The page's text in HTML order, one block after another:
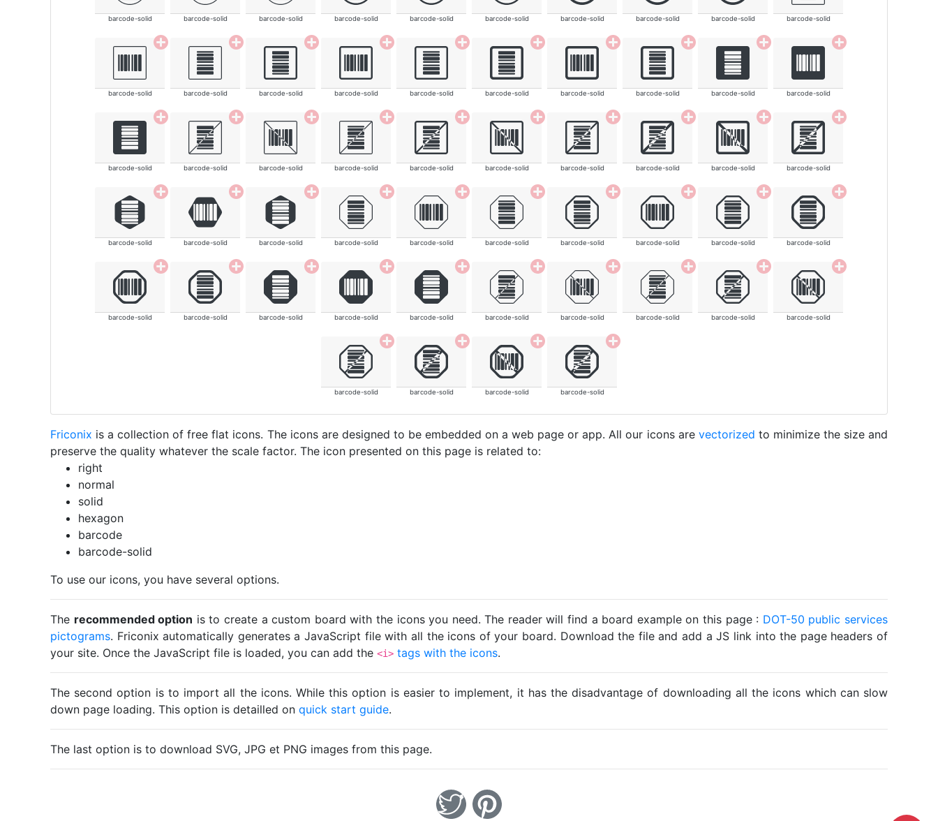
barcode-solid barcode-solid barcode-solid barcode-solid barcode-solid barcode-solid barcode-solid barcode-solid barcode-solid barcode-solid
barcode-solid barcode-solid barcode-solid barcode-solid barcode-solid barcode-solid barcode-solid barcode-solid barcode-solid barcode-solid
barcode-solid barcode-solid barcode-solid barcode-solid barcode-solid barcode-solid barcode-solid barcode-solid barcode-solid barcode-solid
barcode-solid barcode-solid barcode-solid barcode-solid barcode-solid barcode-solid barcode-solid barcode-solid barcode-solid barcode-solid
barcode-solid barcode-solid barcode-solid barcode-solid barcode-solid barcode-solid barcode-solid barcode-solid barcode-solid barcode-solid
barcode-solid barcode-solid barcode-solid barcode-solid
Friconix is a collection of free flat icons. The icons are designed to be embedded on a web page or app. All our icons are vectorized to minimize the size and
preserve the quality whatever the scale factor. The icon presented on this page is related to:
right
normal
solid
hexagon
barcode
barcode-solid
To use our icons, you have several options.
The recommended option is to create a custom board with the icons you need. The reader will find a board example on this page : DOT-50 public services
pictograms. Friconix automatically generates a JavaScript file with all the icons of your board. Download the file and add a JS link into the page headers of
your site. Once the JavaScript file is loaded, you can add the <i> tags with the icons.
The second option is to import all the icons. While this option is easier to implement, it has the disadvantage of downloading all the icons which can slow
down page loading. This option is detailled on quick start guide.
The last option is to download SVG, JPG et PNG images from this page.